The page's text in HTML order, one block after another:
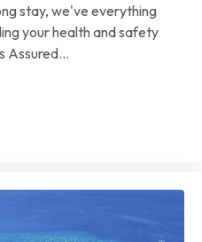
stay, we've everything
your health and safety
Assured...